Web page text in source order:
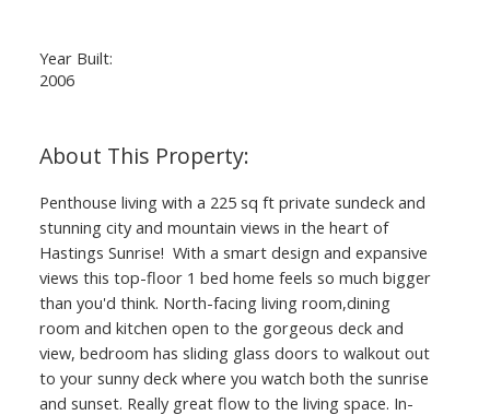
Year Built:
2006
Penthouse living with a 225 sq ft private sundeck and
stunning city and mountain views in the heart of
Hastings Sunrise! With a smart design and expansive
views this top-floor 1 bed home feels so much bigger
than you'd think. North-facing living room,dining
room and kitchen open to the gorgeous deck and
view, bedroom has sliding glass doors to walkout out
to your sunny deck where you watch both the sunrise
and sunset. Really great flow to the living space. In-